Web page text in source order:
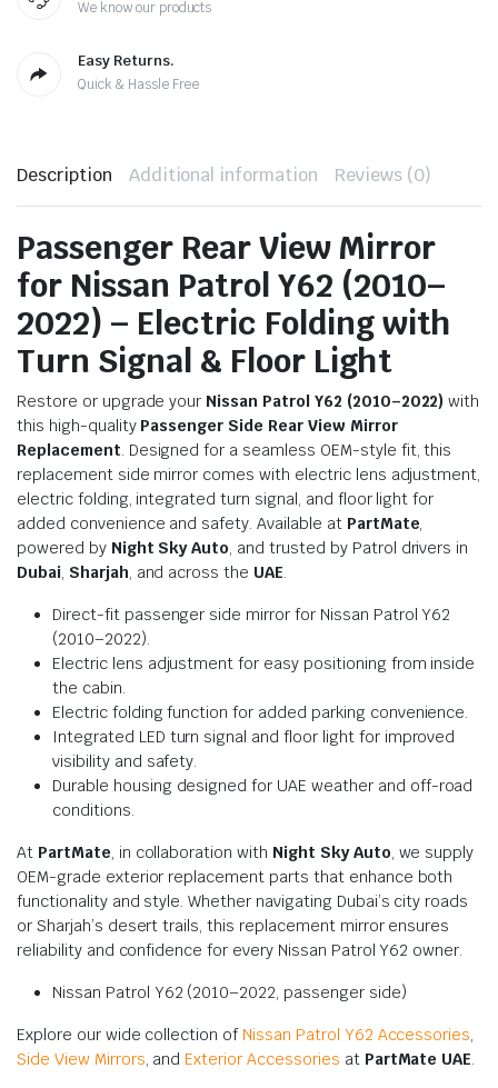
We know our products
Easy Returns.
Quick & Hassle Free
Description Additional information Reviews (0)
Passenger Rear View Mirror
for Nissan Patrol Y62 (2010–
2022) – Electric Folding with
Turn Signal & Floor Light
Restore or upgrade your Nissan Patrol Y62 (2010–2022) with
this high-quality Passenger Side Rear View Mirror
Replacement. Designed for a seamless OEM-style fit, this
replacement side mirror comes with electric lens adjustment,
electric folding, integrated turn signal, and floor light for
added convenience and safety. Available at PartMate,
powered by Night Sky Auto, and trusted by Patrol drivers in
Dubai, Sharjah, and across the UAE.
Direct-fit passenger side mirror for Nissan Patrol Y62
(2010–2022).
Electric lens adjustment for easy positioning from inside
the cabin.
Electric folding function for added parking convenience.
Integrated LED turn signal and floor light for improved
visibility and safety.
Durable housing designed for UAE weather and off-road
conditions.
At PartMate, in collaboration with Night Sky Auto, we supply
OEM-grade exterior replacement parts that enhance both
functionality and style. Whether navigating Dubai’s city roads
or Sharjah’s desert trails, this replacement mirror ensures
reliability and confidence for every Nissan Patrol Y62 owner.
Nissan Patrol Y62 (2010–2022, passenger side)
Explore our wide collection of Nissan Patrol Y62 Accessories,
Side View Mirrors, and Exterior Accessories at PartMate UAE.